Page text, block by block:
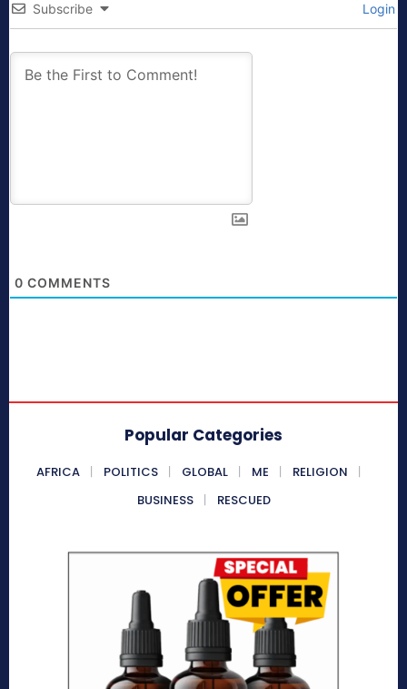
Subscribe Login
0 COMMENTS
Popular Categories
AFRICA POLITICS GLOBAL ME
RELIGION
BUSINESS
RESCUED